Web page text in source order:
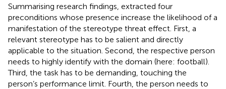
Summarising research findings, extracted four
preconditions whose presence increase the likelihood of a
manifestation of the stereotype threat effect. First, a
relevant stereotype has to be salient and directly
applicable to the situation. Second, the respective person
needs to highly identify with the domain (here: football).
Third, the task has to be demanding, touching the
person’s performance limit. Fourth, the person needs to